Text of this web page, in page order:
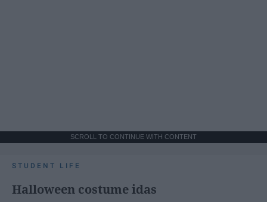
SCROLL TO CONTINUE WITH CONTENT
STUDENT LIFE
Halloween costume idas